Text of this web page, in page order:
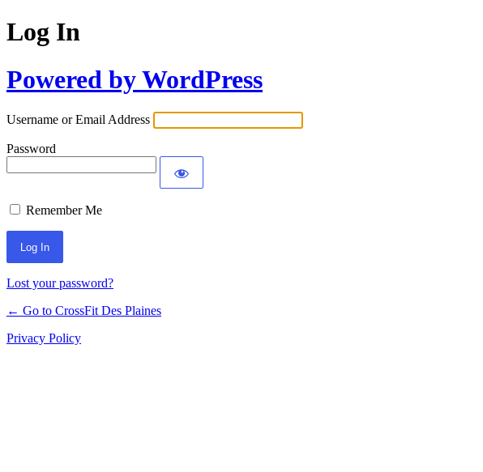
Log In
Powered by WordPress
Username or Email Address
Password
Remember Me
Lost your password?
← Go to CrossFit Des Plaines
Privacy Policy